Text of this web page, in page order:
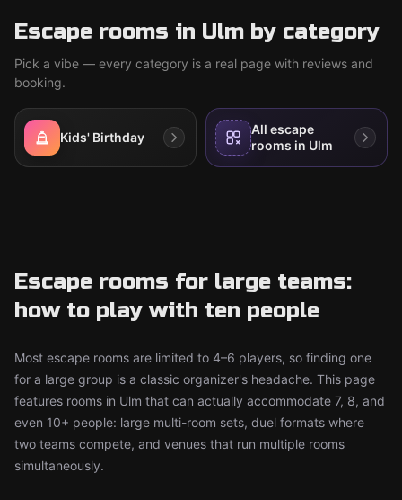
Escape rooms in Ulm by category
Pick a vibe — every category is a real page with reviews and
booking.
Kids' Birthday
All escape
rooms in Ulm
Escape rooms for large teams:
how to play with ten people
Most escape rooms are limited to 4–6 players, so finding one
for a large group is a classic organizer's headache. This page
features rooms in Ulm that can actually accommodate 7, 8, and
even 10+ people: large multi-room sets, duel formats where
two teams compete, and venues that run multiple rooms
simultaneously.